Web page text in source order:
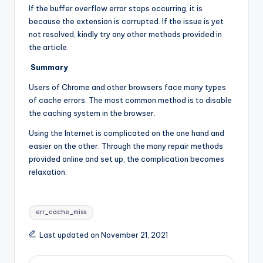
If the buffer overflow error stops occurring, it is
because the extension is corrupted. If the issue is yet
not resolved, kindly try any other methods provided in
the article.
Summary
Users of Chrome and other browsers face many types
of cache errors. The most common method is to disable
the caching system in the browser.
Using the Internet is complicated on the one hand and
easier on the other. Through the many repair methods
provided online and set up, the complication becomes
relaxation.
Tags:
err_cache_miss
Last updated on November 21, 2021